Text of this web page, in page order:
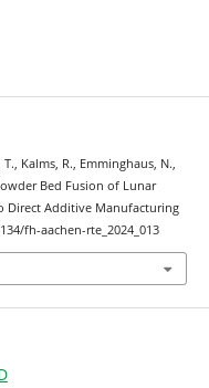
Kalms, R., Emminghaus, N.,
Bed Fusion of Lunar
Direct Additive Manufacturing
fh-aachen-rte_2024_013